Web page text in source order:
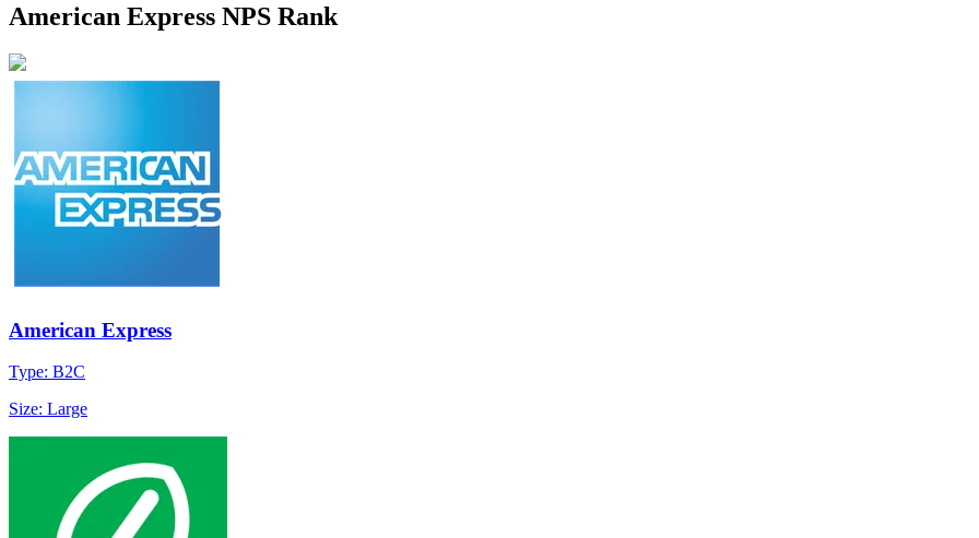
American Express NPS Rank
American Express
Type: B2C
Size: Large